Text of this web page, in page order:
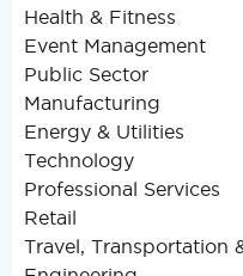
Health & Fitness
Event Management
Public Sector
Manufacturing
Energy & Utilities
Technology
Professional Services
Retail
Travel, Transportation